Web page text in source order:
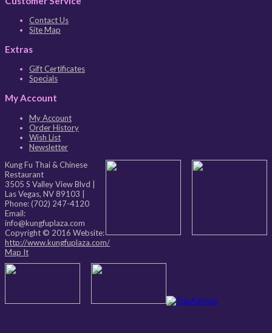
Contact Us
Site Map
Extras
Gift Certificates
Specials
My Account
My Account
Order History
Wish List
Newsletter
Kung Fu Thai & Chinese
Restaurant
3505 S Valley View Blvd
Las Vegas, NV89103
Phone:(702) 247-4120
Email:
info@kungfuplaza.com
Copyright © 2016 Website:
http://www.kungfuplaza.com/
Map It